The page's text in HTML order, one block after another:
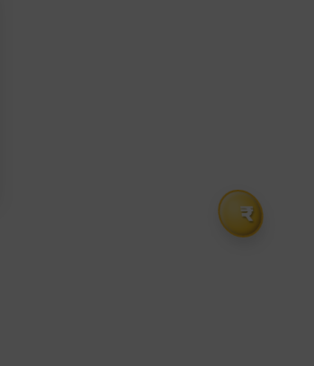
₹